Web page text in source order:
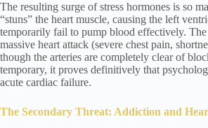
The resulting surge of stress hormones is so
“stuns” the heart muscle, causing the left
temporarily fail to pump blood effectively.
massive heart attack (severe chest pain,
though the arteries are completely clear of
temporary, it proves definitively that
acute cardiac failure.
The Secondary Threat: Addiction and